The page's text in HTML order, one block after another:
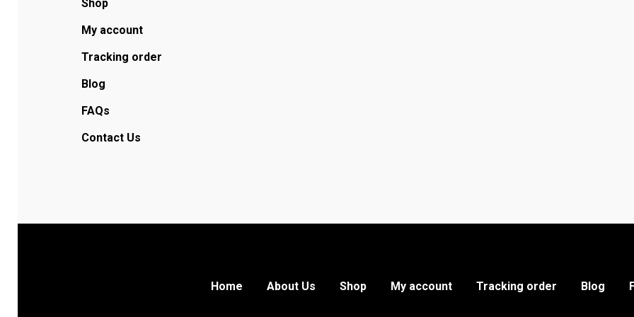
Shop
My account
Tracking order
Blog
FAQs
Contact Us
Home About Us Shop My account Tracking order Blog